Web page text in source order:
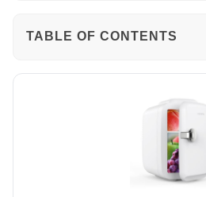
TABLE OF CONTENTS